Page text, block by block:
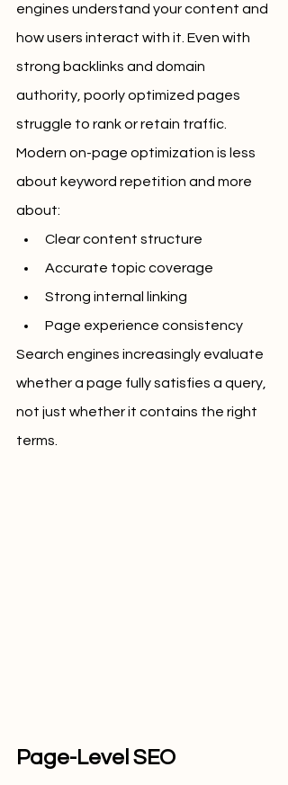
engines understand your content and
how users interact with it. Even with
strong backlinks and domain
authority, poorly optimized pages
struggle to rank or retain traffic.
Modern on-page optimization is less
about keyword repetition and more
about:
Clear content structure
Accurate topic coverage
Strong internal linking
Page experience consistency
Search engines increasingly evaluate
whether a page fully satisfies a query,
not just whether it contains the right
terms.
Page-Level SEO